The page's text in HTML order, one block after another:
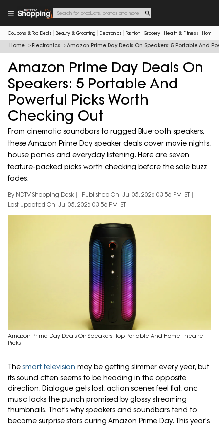
Coupons & Top Deals Beauty & Grooming Electronics Fashion Grocery Health & Fitness Home
Home Electronics Amazon Prime Day Deals On Speakers: 5 Portable And
Amazon Prime Day Deals On
Speakers: 5 Portable And
Powerful Picks Worth
Checking Out
From cinematic soundbars to rugged Bluetooth speakers,
these Amazon Prime Day speaker deals cover movie nights,
house parties and everyday listening. Here are seven
feature-packed picks worth checking before the sale buzz
fades.
By NDTV Shopping Desk
Published On: Jul 05, 2026 03:56 PM IST
Last Updated On: Jul 05, 2026 03:56 PM IST
Amazon Prime Day Deals On Speakers: Top Portable And Home Theatre
Picks
The smart television may be getting slimmer every year, but
its sound often seems to be heading in the opposite
direction. Dialogue gets lost, action scenes feel flat, and
music lacks the punch promised by glossy streaming
thumbnails. That's why speakers and soundbars tend to
become surprise stars during Amazon Prime Day. This year's